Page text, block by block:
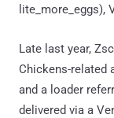
lite_more_eggs),
Late last year,
Chickens-related
and a loader
delivered via a